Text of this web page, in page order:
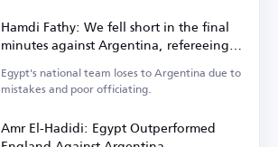
Hamdi Fathy: We fell short in the final
minutes against Argentina, refereeing
let us down
Egypt's national team loses to Argentina due to
mistakes and poor officiating.
Amr El-Hadidi: Egypt Outperformed